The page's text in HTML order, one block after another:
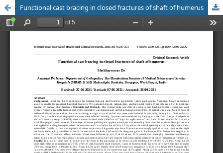
Functional cast bracing in closed fractures of shaft of humerus